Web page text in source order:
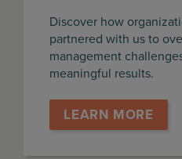
Discover how
partnered with us to
management
meaningful results.
LEARN MORE